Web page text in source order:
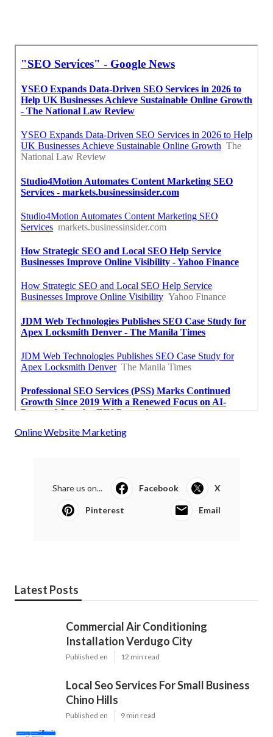
Online Website Marketing
Share us on... Facebook X
Pinterest Email
Latest Posts
Commercial Air Conditioning
Installation Verdugo City
Published en 12 min read
Local Seo Services For Small Business
Chino Hills
Published en 9 min read